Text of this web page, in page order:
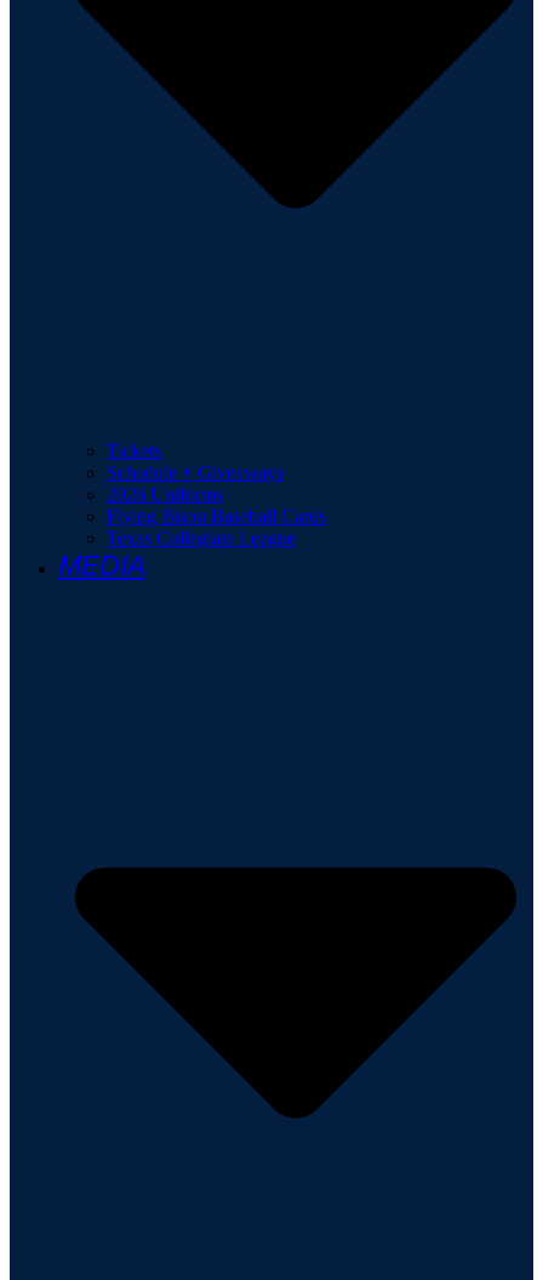
Tickets
Schedule + Giveaways
2026 Uniforms
Flying Bison Baseball Cards
Texas Collegiate League
MEDIA